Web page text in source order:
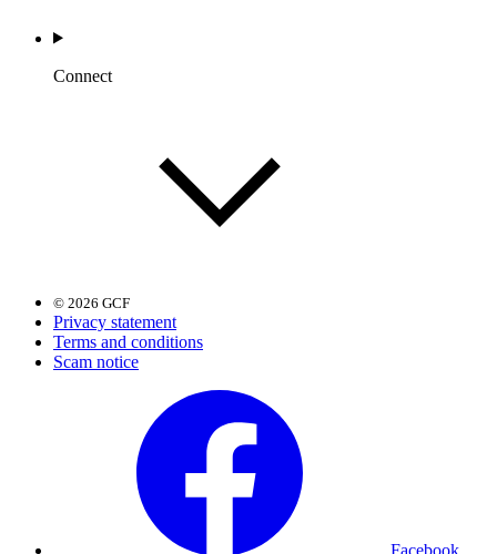
Connect
© 2026 GCF
Privacy statement
Terms and conditions
Scam notice
Facebook